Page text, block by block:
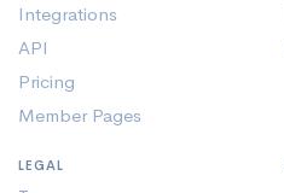
Integrations
API
Pricing
Member Pages
LEGAL